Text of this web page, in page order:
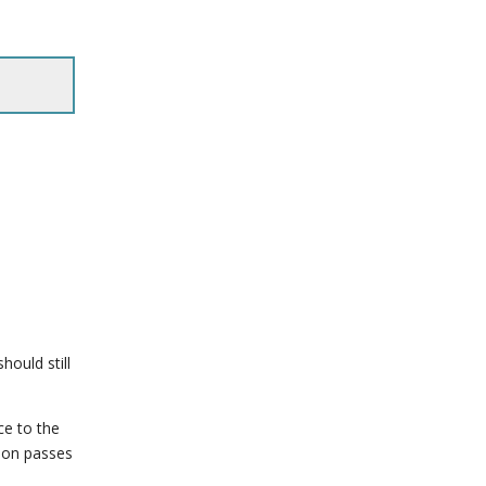
still
to the
passes